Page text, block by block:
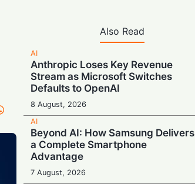
Also Read
AI
Anthropic Loses Key Revenue
Stream as Microsoft Switches
Defaults to OpenAI
8 August, 2026
AI
Beyond AI: How Samsung Delivers
a Complete Smartphone
Advantage
7 August, 2026